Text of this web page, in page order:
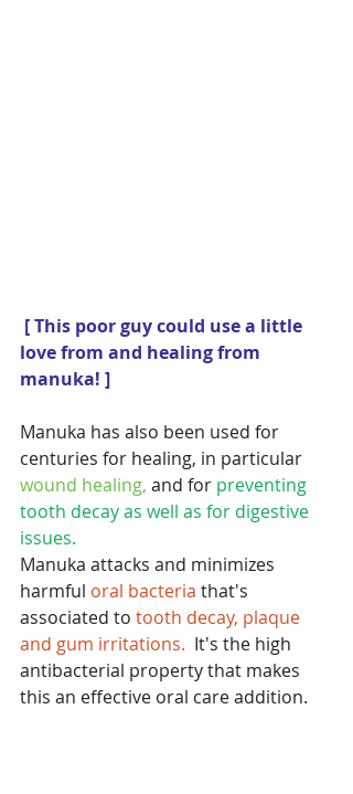
[ This poor guy could use a little
love from and healing from
manuka! ]
Manuka has also been used for
centuries for healing, in particular
wound healing, and for preventing
tooth decay as well as for digestive
issues.
Manuka attacks and minimizes
harmful oral bacteria that's
associated to tooth decay, plaque
and gum irritations.
  It's the high
antibacterial property that makes
this an effective oral care addition.